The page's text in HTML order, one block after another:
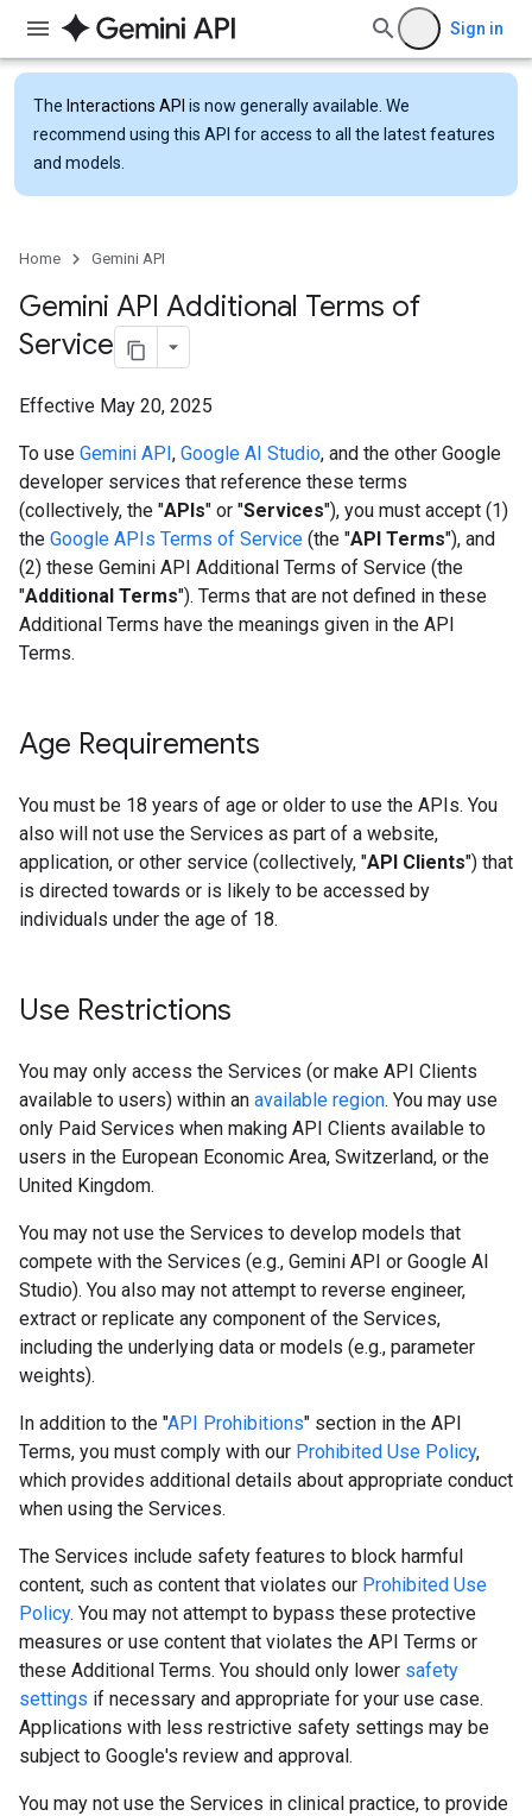
Sign in
The Interactions API is now generally available. We
recommend using this API for access to all the latest features
and models.
Home Gemini API
Gemini API Additional Terms of
Service
Effective May 20, 2025
To use Gemini API, Google AI Studio, and the other Google
developer services that reference these terms
(collectively, the "APIs" or "Services"), you must accept (1)
the Google APIs Terms of Service (the "API Terms"), and
(2) these Gemini API Additional Terms of Service (the
"Additional Terms"). Terms that are not defined in these
Additional Terms have the meanings given in the API
Terms.
Age Requirements
You must be 18 years of age or older to use the APIs. You
also will not use the Services as part of a website,
application, or other service (collectively, "API Clients") that
is directed towards or is likely to be accessed by
individuals under the age of 18.
Use Restrictions
You may only access the Services (or make API Clients
available to users) within an available region. You may use
only Paid Services when making API Clients available to
users in the European Economic Area, Switzerland, or the
United Kingdom.
You may not use the Services to develop models that
compete with the Services (e.g., Gemini API or Google AI
Studio). You also may not attempt to reverse engineer,
extract or replicate any component of the Services,
including the underlying data or models (e.g., parameter
weights).
In addition to the "API Prohibitions" section in the API
Terms, you must comply with our Prohibited Use Policy,
which provides additional details about appropriate conduct
when using the Services.
The Services include safety features to block harmful
content, such as content that violates our Prohibited Use
Policy. You may not attempt to bypass these protective
measures or use content that violates the API Terms or
these Additional Terms. You should only lower safety
settings if necessary and appropriate for your use case.
Applications with less restrictive safety settings may be
subject to Google's review and approval.
You may not use the Services in clinical practice, to provide